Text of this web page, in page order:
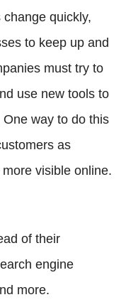
quickly,
to keep up and
must try to
use new tools to
way to do this
as
visible online.
of their
engine
more.